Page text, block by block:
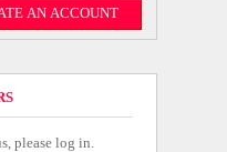
AN ACCOUNT
please log in.